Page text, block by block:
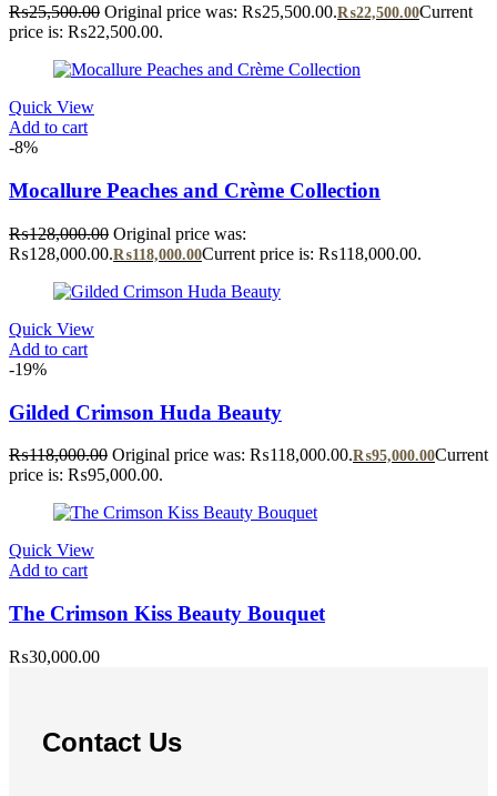
₨25,500.00 Original price was: ₨25,500.00.₨22,500.00Current
price is: ₨22,500.00.
Quick View
Add to cart
-8%
Mocallure Peaches and Crème Collection
₨128,000.00 Original price was:
₨128,000.00.₨118,000.00Current price is: ₨118,000.00.
Quick View
Add to cart
-19%
Gilded Crimson Huda Beauty
₨118,000.00 Original price was: ₨118,000.00.₨95,000.00Current
price is: ₨95,000.00.
Quick View
Add to cart
The Crimson Kiss Beauty Bouquet
₨30,000.00
Contact Us